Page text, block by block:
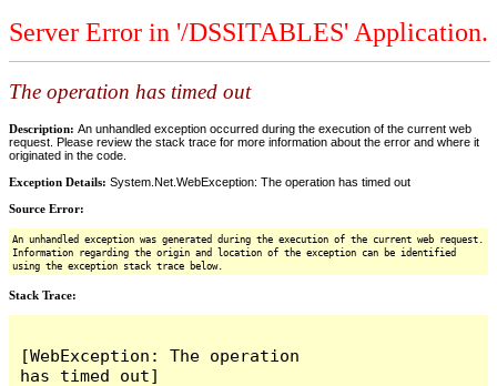
Server Error in '/DSSITABLES' Application.
The operation has timed out
Description: An unhandled exception occurred during the execution of the current web
request. Please review the stack trace for more information about the error and where it
originated in the code.
Exception Details: System.Net.WebException: The operation has timed out
Source Error:
An unhandled exception was generated during the execution of the current web request.
Information regarding the origin and location of the exception can be identified
using the exception stack trace below.
Stack Trace:
[WebException: The operation
has timed out]